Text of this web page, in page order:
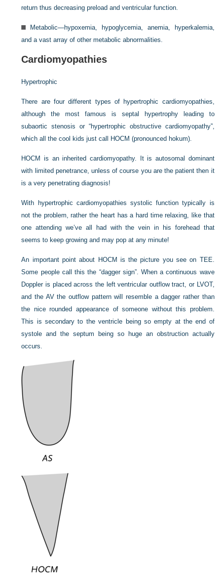
return thus decreasing preload and ventricular function.
Metabolic—hypoxemia, hypoglycemia, anemia, hyperkalemia,
and a vast array of other metabolic abnormalities.
Cardiomyopathies
Hypertrophic
There are four different types of hypertrophic cardiomyopathies,
although the most famous is septal hypertrophy leading to
subaortic stenosis or “hypertrophic obstructive cardiomyopathy”,
which all the cool kids just call HOCM (pronounced hokum).
HOCM is an inherited cardiomyopathy. It is autosomal dominant
with limited penetrance, unless of course you are the patient then it
is a very penetrating diagnosis!
With hypertrophic cardiomyopathies systolic function typically is
not the problem, rather the heart has a hard time relaxing, like that
one attending we’ve all had with the vein in his forehead that
seems to keep growing and may pop at any minute!
An important point about HOCM is the picture you see on TEE.
Some people call this the “dagger sign”. When a continuous wave
Doppler is placed across the left ventricular outflow tract, or LVOT,
and the AV the outflow pattern will resemble a dagger rather than
the nice rounded appearance of someone without this problem.
This is secondary to the ventricle being so empty at the end of
systole and the septum being so huge an obstruction actually
occurs.